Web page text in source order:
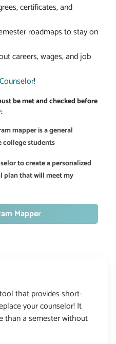
certificates, and
roadmaps to stay on
careers, wages, and job
!
be met and checked before
mapper is a general
students
to create a personalized
plan that will meet my
Mapper
that provides short-
your counselor! It
than a semester without